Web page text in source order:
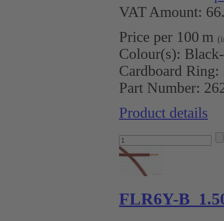
VAT Amount:
Price per 100 m
Colour(s):
Cardboard Ring:
Part Number:
Product details
FLR6Y-B